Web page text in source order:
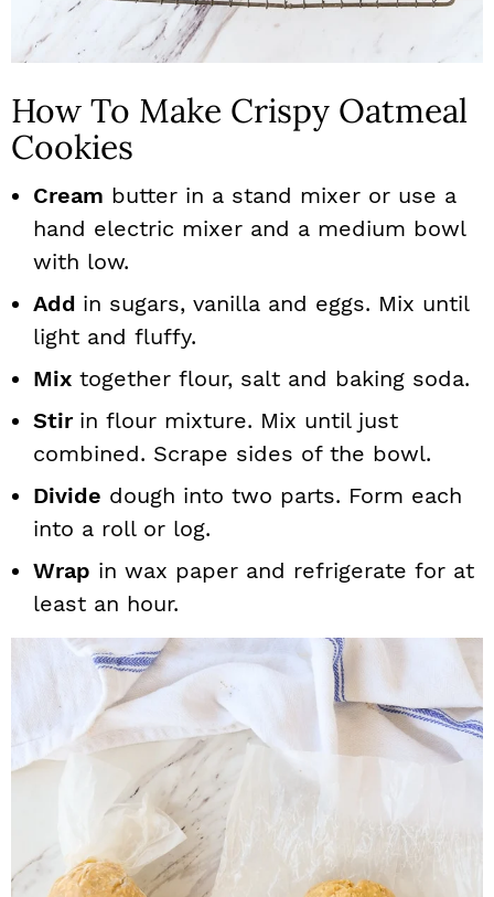
How To Make Crispy Oatmeal
Cookies
Cream butter in a stand mixer or use a
hand electric mixer and a medium bowl
with low.
Add in sugars, vanilla and eggs. Mix until
light and fluffy.
Mix together flour, salt and baking soda.
Stir in flour mixture. Mix until just
combined. Scrape sides of the bowl.
Divide dough into two parts. Form each
into a roll or log.
Wrap in wax paper and refrigerate for at
least an hour.